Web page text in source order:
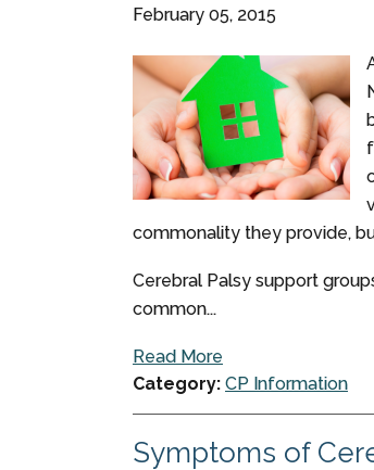
February 05, 2015
commonality they provide,
Cerebral Palsy support
common...
Read More
Category: CP Information
Symptoms of